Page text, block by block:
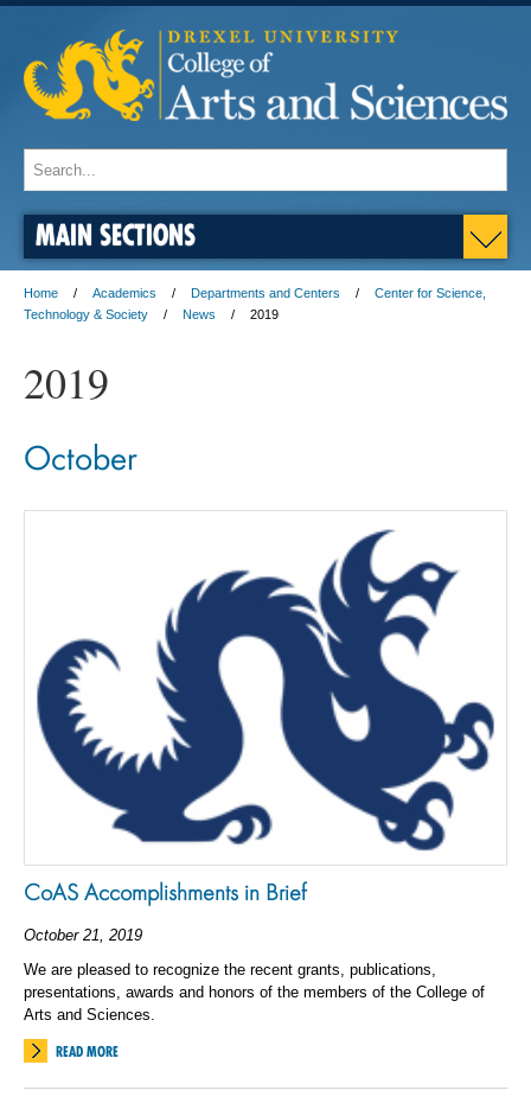
MAIN SECTIONS
Home Academics Departments and Centers
Center for Science,
Technology & Society
News 2019
2019
October
CoAS Accomplishments in Brief
October 21, 2019
We are pleased to recognize the recent grants, publications,
presentations, awards and honors of the members of the College of
Arts and Sciences.
READ MORE